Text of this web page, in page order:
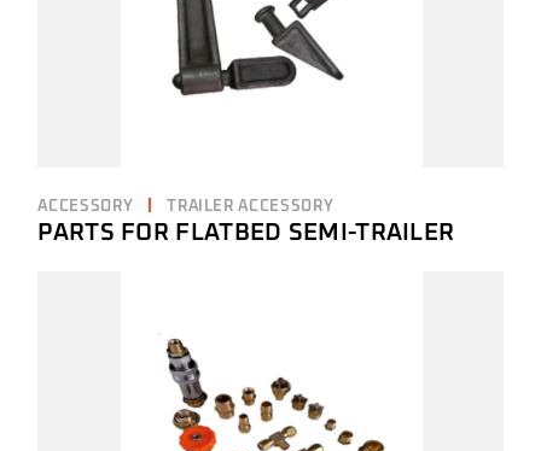
ACCESSORY TRAILER ACCESSORY
PARTS FOR FLATBED SEMI-TRAILER